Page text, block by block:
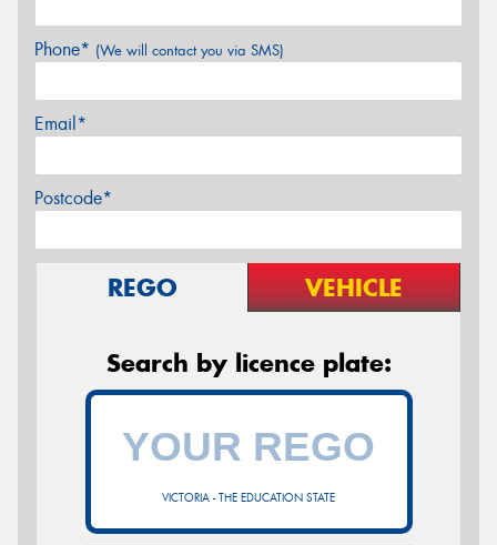
Phone* (We will contact you via SMS)
Email*
Postcode*
REGO VEHICLE
Search by licence plate:
VICTORIA - THE EDUCATION STATE